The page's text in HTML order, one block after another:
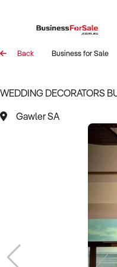
Back Business for Sale
WEDDING DECORATORS
Gawler SA